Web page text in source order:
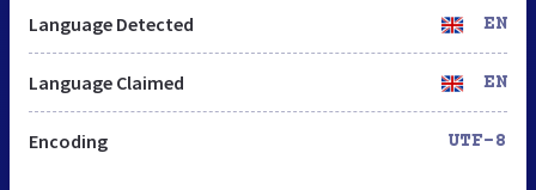
Language Detected EN
Language Claimed EN
Encoding UTF-8